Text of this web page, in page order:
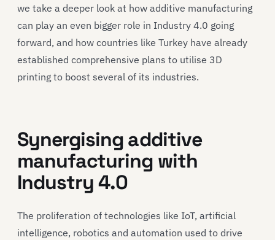
we take a deeper look at how additive manufacturing
can play an even bigger role in Industry 4.0 going
forward, and how countries like Turkey have already
established comprehensive plans to utilise 3D
printing to boost several of its industries.
Synergising additive
manufacturing with
Industry 4.0
The proliferation of technologies like IoT, artificial
intelligence, robotics and automation used to drive